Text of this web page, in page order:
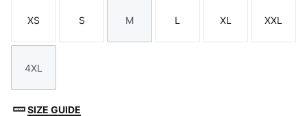
Size
XS
Size
S
Size
M
Size
L
Size
XL
Size
XXL
Size
4XL
SIZE GUIDE